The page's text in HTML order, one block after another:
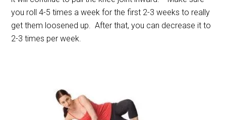
you roll 4-5 times a week for the first 2-3 weeks to really
get them loosened up. After that, you can decrease it to
2-3 times per week.